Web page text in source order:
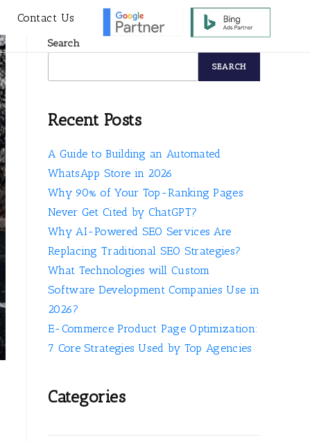
Contact Us
Search
SEARCH
Recent Posts
A Guide to Building an Automated
WhatsApp Store in 2026
Why 90% of Your Top-Ranking Pages
Never Get Cited by ChatGPT?
Why AI-Powered SEO Services Are
Replacing Traditional SEO Strategies?
What Technologies will Custom
Software Development Companies Use in
2026?
E-Commerce Product Page Optimization:
7 Core Strategies Used by Top Agencies
Categories